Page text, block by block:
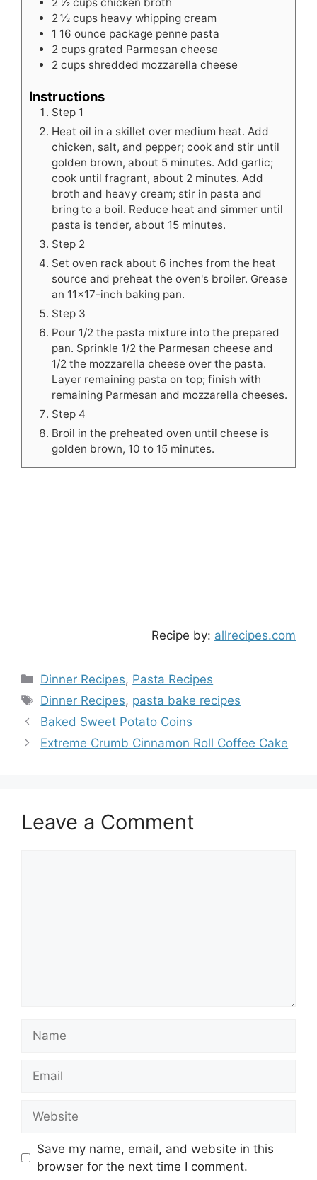
2 ½ cups heavy whipping cream
1 16 ounce package penne pasta
2 cups grated Parmesan cheese
2 cups shredded mozzarella cheese
Instructions
Step 1
Heat oil in a skillet over medium heat. Add
chicken, salt, and pepper; cook and stir until
golden brown, about 5 minutes. Add garlic;
cook until fragrant, about 2 minutes. Add
broth and heavy cream; stir in pasta and
bring to a boil. Reduce heat and simmer until
pasta is tender, about 15 minutes.
Step 2
Set oven rack about 6 inches from the heat
source and preheat the oven's broiler. Grease
an 11x17-inch baking pan.
Step 3
Pour 1/2 the pasta mixture into the prepared
pan. Sprinkle 1/2 the Parmesan cheese and
1/2 the mozzarella cheese over the pasta.
Layer remaining pasta on top; finish with
remaining Parmesan and mozzarella cheeses.
Step 4
Broil in the preheated oven until cheese is
golden brown, 10 to 15 minutes.
Recipe by: allrecipes.com
Categories
Dinner Recipes, Pasta Recipes
Tags
Dinner Recipes, pasta bake recipes
Baked Sweet Potato Coins
Extreme Crumb Cinnamon Roll Coffee Cake
Leave a Comment
Save my name, email, and website in this
browser for the next time I comment.